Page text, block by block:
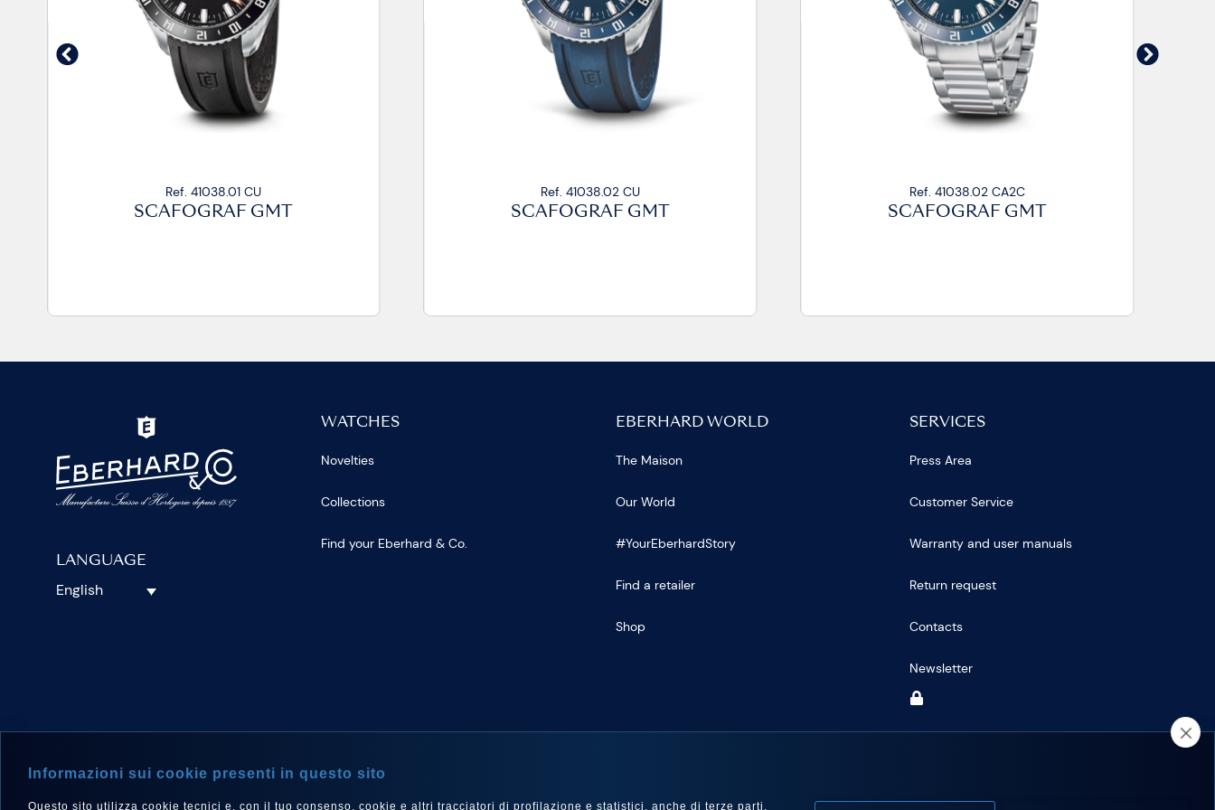
Ref. 41038.01 CU
SCAFOGRAF GMT
Ref. 41038.02 CU
SCAFOGRAF GMT
Ref. 41038.02 CA2C
SCAFOGRAF GMT
LANGUAGE
English
WATCHES
Novelties
Collections
Find your Eberhard & Co.
EBERHARD WORLD
The Maison
Our World
#YourEberhardStory
Find a retailer
Shop
SERVICES
Press Area
Customer Service
Warranty and user manuals
Return request
Contacts
Newsletter
Informazioni sui cookie presenti in questo sito
Questo sito utilizza cookie tecnici e, con il tuo consenso, cookie e altri tracciatori di profilazione e statistici, anche di terze parti,